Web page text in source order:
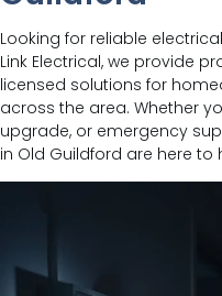
Looking for reliable
Link Electrical, we provide
licensed solutions for
across the area. Whether
upgrade, or emergency
in Old Guildford are here to